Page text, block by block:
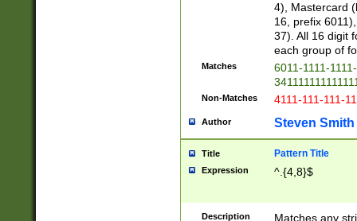
4), Mastercard
16, prefix
37). All 16 digit
each group of
Matches
6011-1111-
Non-Matches 4111-111-111-
Author Steven Smith
Title Pattern Title
Expression ^.{4,8}$
Description
Matches any